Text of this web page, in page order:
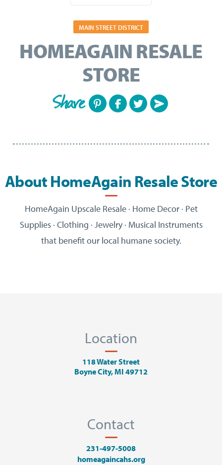
MAIN STREET DISTRICT
HOMEAGAIN RESALE
STORE
Share
About HomeAgain Resale Store
HomeAgain Upscale Resale · Home Decor · Pet
Supplies · Clothing · Jewelry · Musical Instruments
that benefit our local humane society.
Location
118 Water Street
Boyne City, MI 49712
Contact
231-497-5008
homeagaincahs.org